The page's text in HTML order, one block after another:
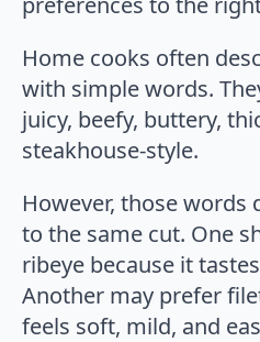
Home cooks often
with simple words.
juicy, beefy, buttery,
steakhouse-style.
However, those words
to the same cut. One
ribeye because it
Another may prefer
feels soft, mild, and